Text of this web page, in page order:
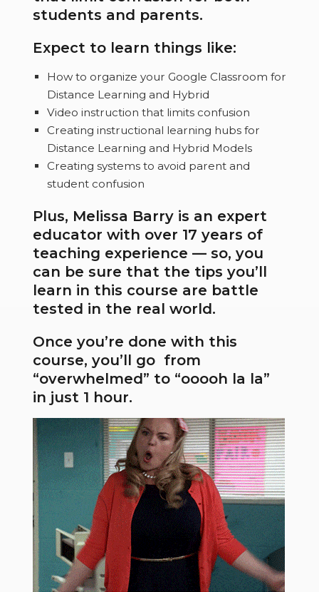
students and parents.
Expect to learn things like:
How to organize your Google Classroom for
Distance Learning and Hybrid
Video instruction that limits confusion
Creating instructional learning hubs for
Distance Learning and Hybrid Models
Creating systems to avoid parent and
student confusion
Plus, Melissa Barry is an expert
educator with over 17 years of
teaching experience — so, you
can be sure that the tips you’ll
learn in this course are battle
tested in the real world.
Once you’re done with this
course, you’ll go from
“overwhelmed” to “ooooh la la”
in just 1 hour.